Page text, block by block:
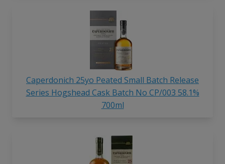
Caperdonich 25yo Peated Small Batch Release
Series Hogshead Cask Batch No CP/003 58.1%
700ml